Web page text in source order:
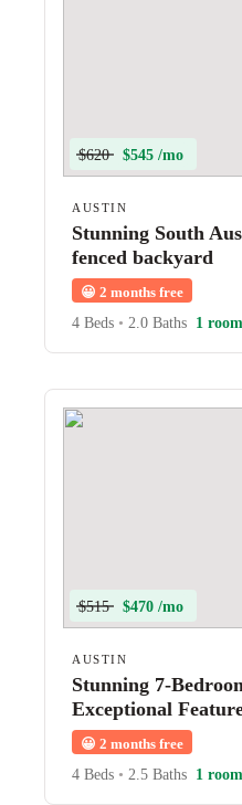
$620 $545 /mo
AUSTIN
Stunning South
fenced backyard
😀 2 months free
4 Beds • 2.0 Baths 1
$515 $470 /mo
AUSTIN
Stunning 7-
Exceptional
😀 2 months free
4 Beds • 2.5 Baths 1